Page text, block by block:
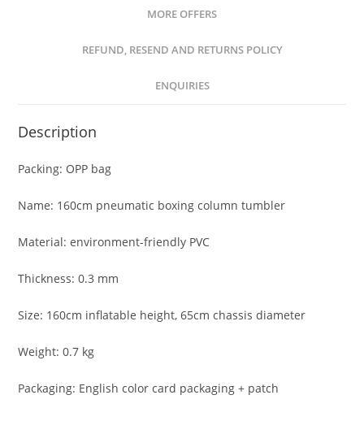
MORE OFFERS
REFUND, RESEND AND RETURNS POLICY
ENQUIRIES
Description
Packing: OPP bag
Name: 160cm pneumatic boxing column tumbler
Material: environment-friendly PVC
Thickness: 0.3 mm
Size: 160cm inflatable height, 65cm chassis diameter
Weight: 0.7 kg
Packaging: English color card packaging + patch